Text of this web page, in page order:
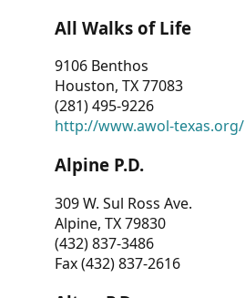
All Walks of Life
9106 Benthos
Houston, TX 77083
(281) 495-9226
http://www.awol-texas.org/
Alpine P.D.
309 W. Sul Ross Ave.
Alpine, TX 79830
(432) 837-3486
Fax (432) 837-2616